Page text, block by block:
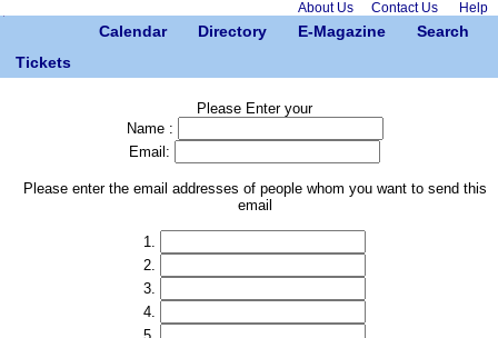
About Us Contact Us Help
Calendar Directory E-Magazine
Search
Tickets
Please Enter your
Name :
Email:
Please enter the email addresses of people whom you want to send this
email
1.
2.
3.
4.